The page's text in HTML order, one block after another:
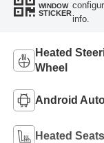
WINDOW
STICKER
info.
Heated
Wheel
Android
Heated Seats